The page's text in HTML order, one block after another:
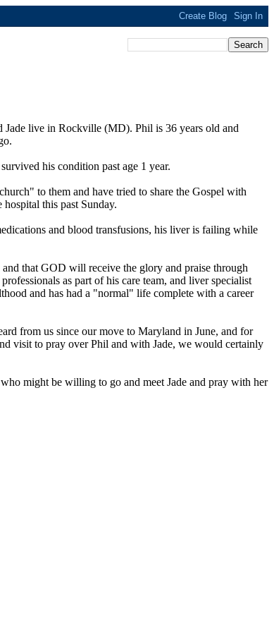
live in Rockville (MD). Phil is 36 years old and
his condition past age 1 year.
to them and have tried to share the Gospel with
this past Sunday.
and blood transfusions, his liver is failing while
that GOD will receive the glory and praise through
as part of his care team, and liver specialist
and has had a "normal" life complete with a career
from us since our move to Maryland in June, and for
visit to pray over Phil and with Jade, we would certainly
might be willing to go and meet Jade and pray with her